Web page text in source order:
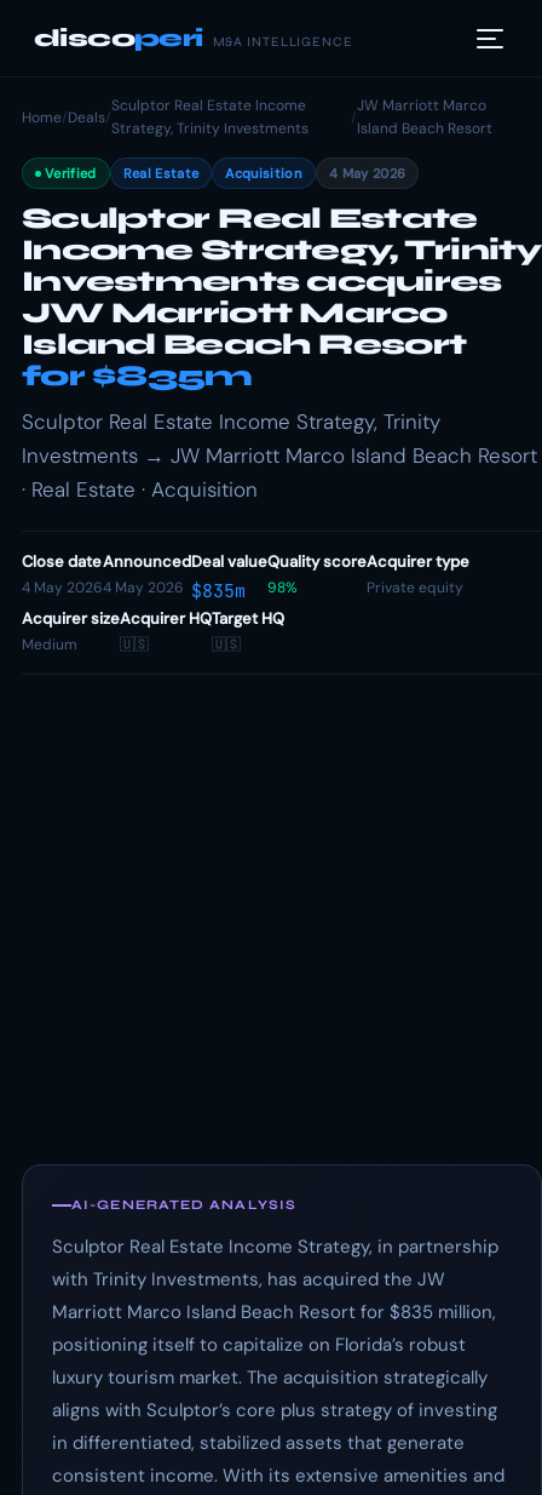
discoperi M&A INTELLIGENCE
Home/Deals/
Sculptor Real Estate Income
Strategy, Trinity Investments
/
JW Marriott Marco
Island Beach Resort
Verified Real Estate Acquisition 4 May 2026
Sculptor Real Estate
Income Strategy, Trinity
Investments acquires
JW Marriott Marco
Island Beach Resort
for $835m
Sculptor Real Estate Income Strategy, Trinity
Investments → JW Marriott Marco Island Beach Resort
· Real Estate · Acquisition
Close date
4 May 2026
Announced
4 May 2026
Deal value
$835m
Quality score
98%
Acquirer type
Private equity
Acquirer size
Medium
Acquirer HQ
🇺🇸
Target HQ
🇺🇸
AI-GENERATED ANALYSIS
Sculptor Real Estate Income Strategy, in partnership
with Trinity Investments, has acquired the JW
Marriott Marco Island Beach Resort for $835 million,
positioning itself to capitalize on Florida’s robust
luxury tourism market. The acquisition strategically
aligns with Sculptor’s core plus strategy of investing
in differentiated, stabilized assets that generate
consistent income. With its extensive amenities and